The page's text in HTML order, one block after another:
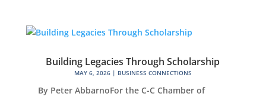
Building Legacies Through Scholarship
MAY 6, 2026| BUSINESS CONNECTIONS
By Peter AbbarnoFor the C-C Chamber of